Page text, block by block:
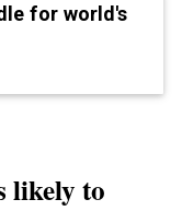
for world's
likely to